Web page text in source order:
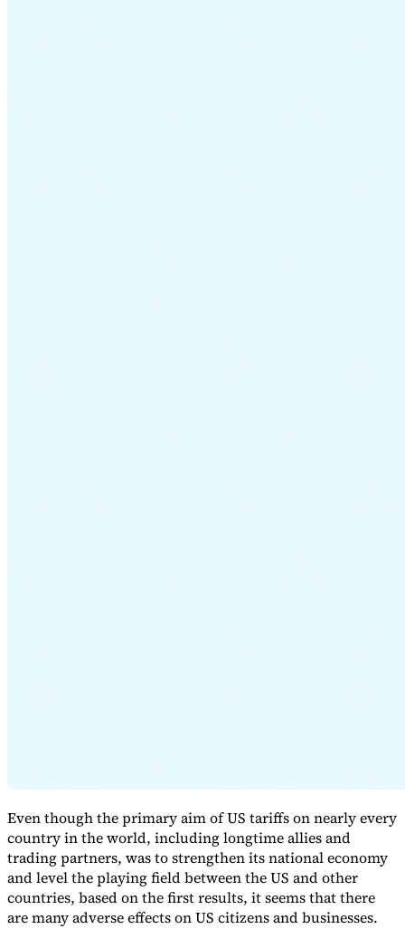
Even though the primary aim of US tariffs on nearly every
country in the world, including longtime allies and
trading partners, was to strengthen its national economy
and level the playing field between the US and other
countries, based on the first results, it seems that there
are many adverse effects on US citizens and businesses.